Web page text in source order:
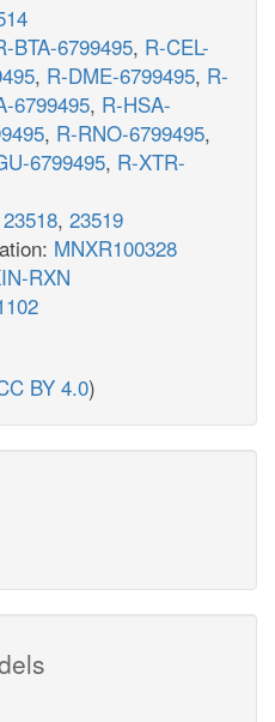
BTA-6799495, R-CEL-
, R-DME-6799495, R-
6799495, R-HSA-
, R-RNO-6799495,
6799495, R-XTR-
23518, 23519
MNXR100328
RXN
BY 4.0)